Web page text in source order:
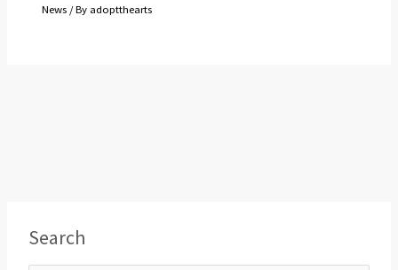
News / By adoptthearts
Search